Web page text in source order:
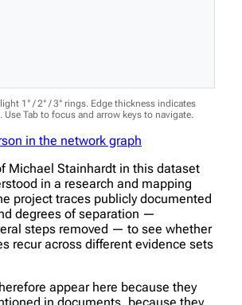
1° / 2° / 3° rings. Edge thickness indicates
Tab to focus and arrow keys to navigate.
in the network graph
Michael Stainhardt in this dataset
in a research and mapping
project traces publicly documented
degrees of separation —
steps removed — to see whether
recur across different evidence sets
appear here because they